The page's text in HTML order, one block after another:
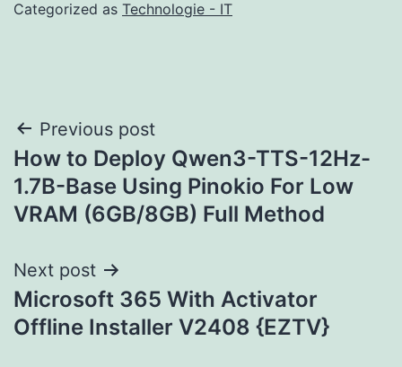
Categorized as Technologie - IT
Post
navigation
Previous post
How to Deploy Qwen3-TTS-12Hz-
1.7B-Base Using Pinokio For Low
VRAM (6GB/8GB) Full Method
Next post
Microsoft 365 With Activator
Offline Installer V2408 {EZTV}